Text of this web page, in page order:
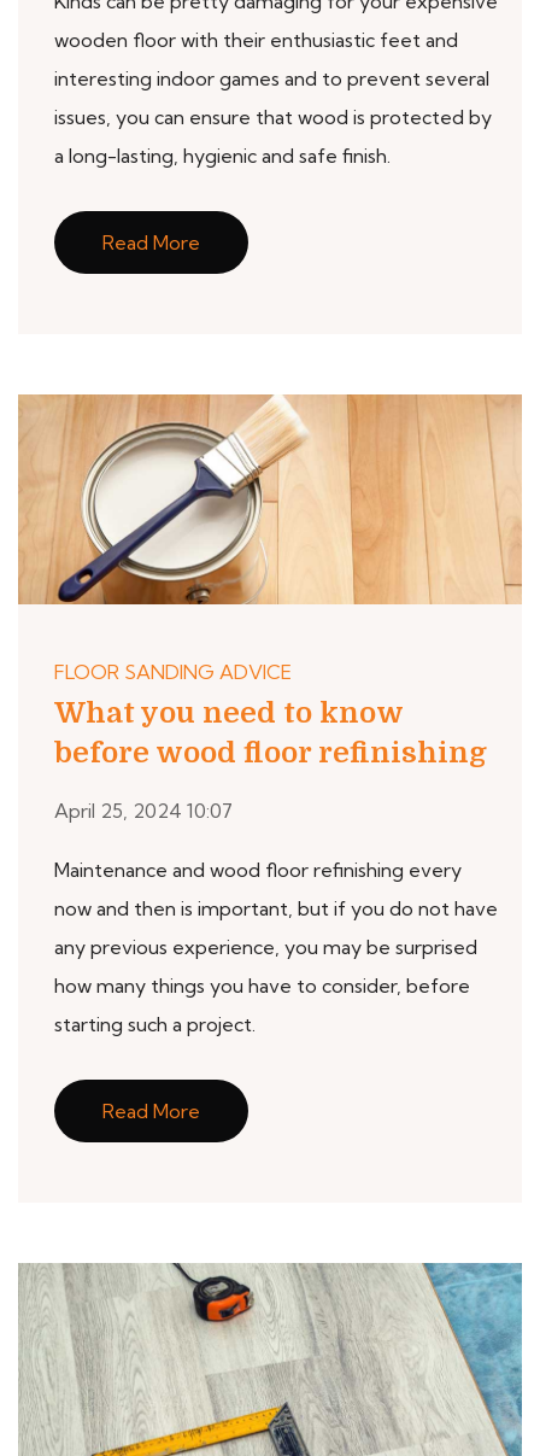
wooden floor with their enthusiastic feet and
interesting indoor games and to prevent several
issues, you can ensure that wood is protected by
a long-lasting, hygienic and safe finish.
Read More
FLOOR SANDING ADVICE
What you need to know
before wood floor refinishing
April 25, 2024 10:07
Maintenance and wood floor refinishing every
now and then is important, but if you do not have
any previous experience, you may be surprised
how many things you have to consider, before
starting such a project.
Read More